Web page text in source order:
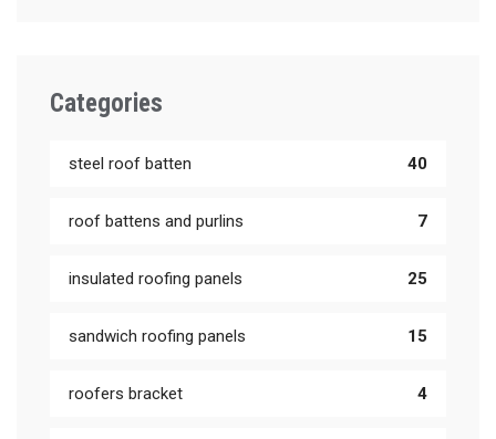
Categories
steel roof batten 40
roof battens and purlins 7
insulated roofing panels 25
sandwich roofing panels 15
roofers bracket 4